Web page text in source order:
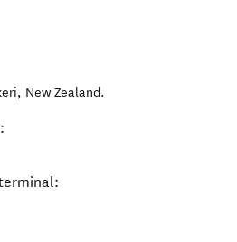
, New Zealand.